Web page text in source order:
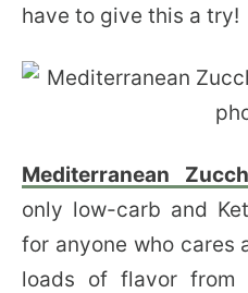
have to give this a try!
Mediterranean
only low-carb and
for anyone who cares
loads of flavor from